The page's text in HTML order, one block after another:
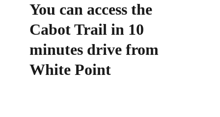
You can access the
Cabot Trail in 10
minutes drive from
White Point